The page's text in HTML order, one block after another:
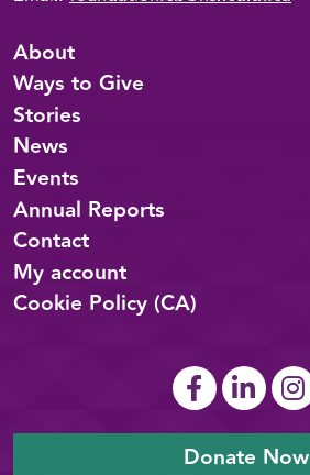
About
Ways to Give
Stories
News
Events
Annual Reports
Contact
My account
Cookie Policy (CA)
Donate Now